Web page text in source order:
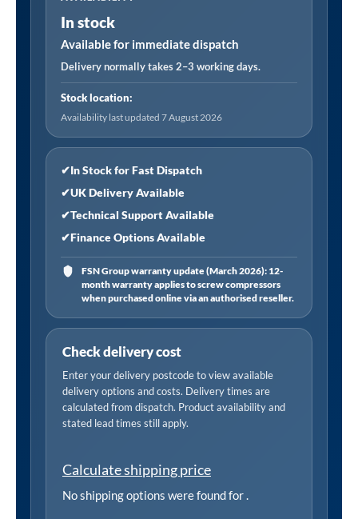
In stock
Available for immediate dispatch
Delivery normally takes 2–3 working days.
Stock location:
Availability last updated 7 August 2026
✔In Stock for Fast Dispatch
✔UK Delivery Available
✔Technical Support Available
✔Finance Options Available
FSN Group warranty update (March 2026): 12-
month warranty applies to screw compressors
when purchased online via an authorised reseller.
Check delivery cost
Enter your delivery postcode to view available
delivery options and costs. Delivery times are
calculated from dispatch. Product availability and
stated lead times still apply.
Calculate shipping price
No shipping options were found for.
Inflator
2.7m
Hose
Single
Clip-
on
Connector
quantity